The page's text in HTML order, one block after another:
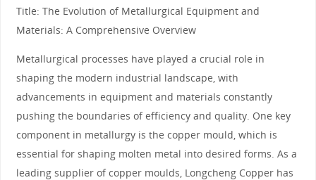
Title: The Evolution of Metallurgical Equipment and
Materials: A Comprehensive Overview
Metallurgical processes have played a crucial role in
shaping the modern industrial landscape, with
advancements in equipment and materials constantly
pushing the boundaries of efficiency and quality. One key
component in metallurgy is the copper mould, which is
essential for shaping molten metal into desired forms. As a
leading supplier of copper moulds, Longcheng Copper has